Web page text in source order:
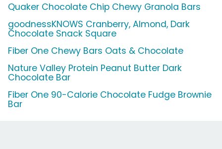
Quaker Chocolate Chip Chewy Granola Bars
goodnessKNOWS Cranberry, Almond, Dark
Chocolate Snack Square
Fiber One Chewy Bars Oats & Chocolate
Nature Valley Protein Peanut Butter Dark
Chocolate Bar
Fiber One 90-Calorie Chocolate Fudge Brownie
Bar